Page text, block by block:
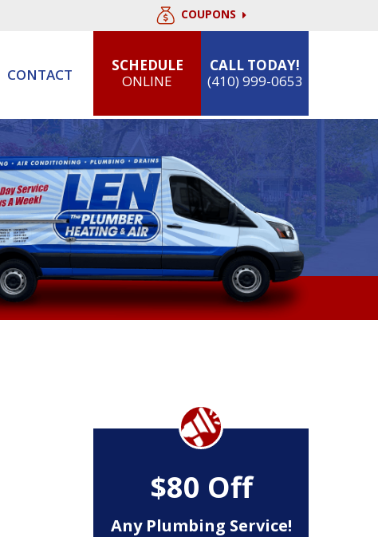
COUPONS
CONTACT
SCHEDULE
ONLINE
CALL TODAY!
(410) 999-0653
$80 Off
Any Plumbing Service!